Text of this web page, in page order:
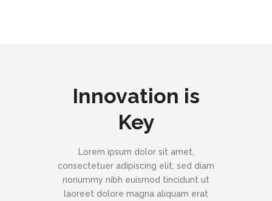
Innovation is
Key
Lorem ipsum dolor sit amet,
consectetuer adipiscing elit, sed diam
nonummy nibh euismod tincidunt ut
laoreet dolore magna aliquam erat